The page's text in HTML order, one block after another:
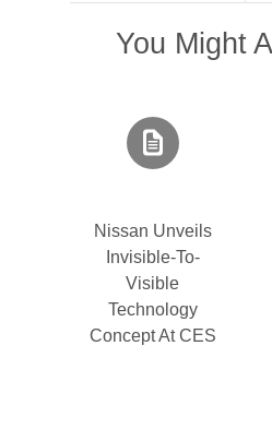
You Might
Nissan Unveils
Invisible-To-
Visible
Technology
Concept At CES